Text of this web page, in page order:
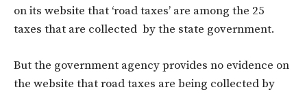
on its website that ‘road taxes’ are among the 25
taxes that are collected by the state government.
But the government agency provides no evidence on
the website that road taxes are being collected by